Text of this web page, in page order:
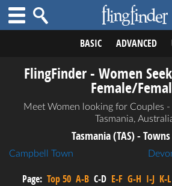
BASIC ADVANCED
FlingFinder - Women
Female/
Meet Women looking for Couples -
Tasmania,
Tasmania (TAS) - Towns
Campbell Town
Page: Top 50 A-B C-D E-F G-H I-J K-L